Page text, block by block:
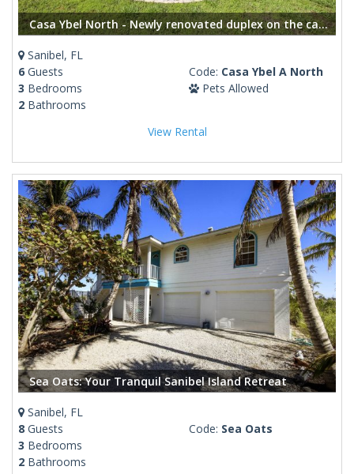
Casa Ybel North - Newly renovated duplex on the canal, short distance to the beach
Sanibel, FL
6 Guests
3 Bedrooms
2 Bathrooms
Code: Casa Ybel A North
Pets Allowed
View Rental
Sea Oats: Your Tranquil Sanibel Island Retreat
Sanibel, FL
8 Guests
3 Bedrooms
2 Bathrooms
Code: Sea Oats